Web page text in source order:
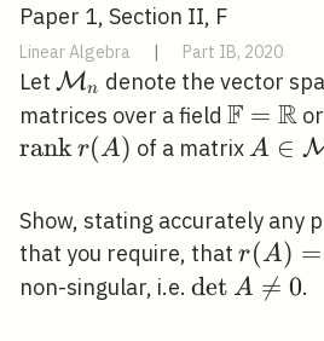
Paper 1, Section II, F
Linear Algebra | Part IB, 2020
Let \mathcal{M}_{n}
Mn denote the vector
matrices over a field F = R
rankr(A) of a matrixA \in
A ∈
Show, stating accurately any
that you require, that r(A)=n
r(A) =
non-singular, i.e. det A 
= 0.